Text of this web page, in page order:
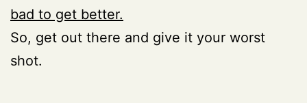
bad to get better.
So, get out there and give it your worst
shot.